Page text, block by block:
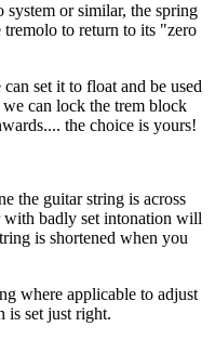
or similar, the spring
to return to its "zero
set it to float and be used
can lock the trem block
the choice is yours!
the guitar string is across
with badly set intonation will
is shortened when you
where applicable to adjust
is set just right.